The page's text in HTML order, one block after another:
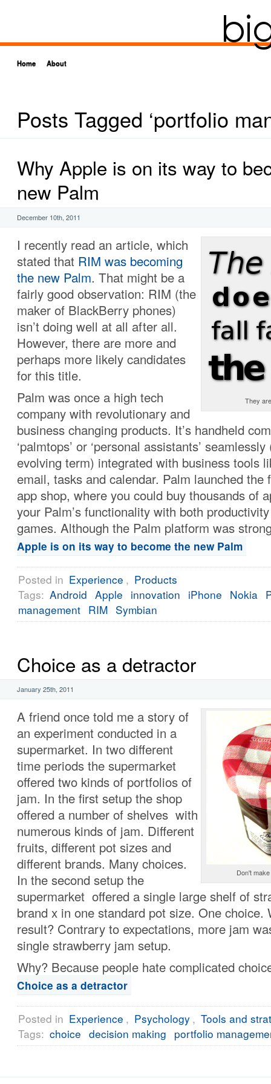
Home About
Posts Tagged ‘portfolio
Why Apple is on its way to
new Palm
December 10th, 2011
They
I recently read an article, which
stated that RIM was becoming
the new Palm. That might be a
fairly good observation: RIM (the
maker of BlackBerry phones)
isn’t doing well at all after all.
However, there are more and
perhaps more likely candidates
for this title.
Palm was once a high tech
company with revolutionary and
business changing products. It’s handheld
‘palmtops’ or ‘personal assistants’
evolving term) integrated with business tools
email, tasks and calendar. Palm launched the
app shop, where you could buy thousands of
your Palm’s functionality with both
games. Although the Palm platform was
Apple is on its way to become the new Palm
Posted in Experience , Products
Tags: Android Apple innovation iPhone Nokia
management RIM Symbian
Choice as a detractor
January 25th, 2011
Don't
A friend once told me a story of
an experiment conducted in a
supermarket. In two different
time periods the supermarket
offered two kinds of portfolios of
jam. In the first setup the shop
offered a number of shelves with
numerous kinds of jam. Different
fruits, different pot sizes and
different brands. Many choices.
In the second setup the
supermarket offered a single large shelf of
brand x in one standard pot size. One choice.
result? Contrary to expectations, more jam
single strawberry jam setup.
Why? Because people hate complicated
Choice as a detractor
Posted in Experience , Psychology , Tools and
Tags: choice decision making portfolio